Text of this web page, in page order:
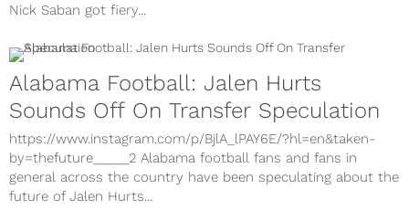
Nick Saban got fiery...
Alabama Football: Jalen Hurts
Sounds Off On Transfer Speculation
https://www.instagram.com/p/BjlA_lPAY6E/?hl=en&taken-
by=thefuture_____2 Alabama football fans and fans in
general across the country have been speculating about the
future of Jalen Hurts...